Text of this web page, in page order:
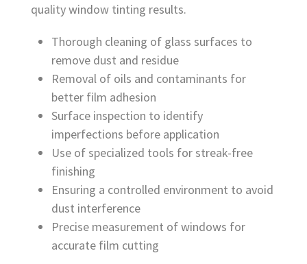
quality window tinting results.
Thorough cleaning of glass surfaces to
remove dust and residue
Removal of oils and contaminants for
better film adhesion
Surface inspection to identify
imperfections before application
Use of specialized tools for streak-free
finishing
Ensuring a controlled environment to avoid
dust interference
Precise measurement of windows for
accurate film cutting